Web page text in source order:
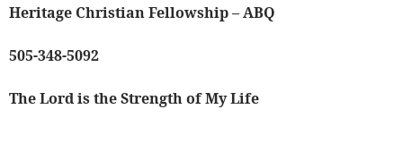
Heritage Christian Fellowship – ABQ
505-348-5092
The Lord is the Strength of My Life